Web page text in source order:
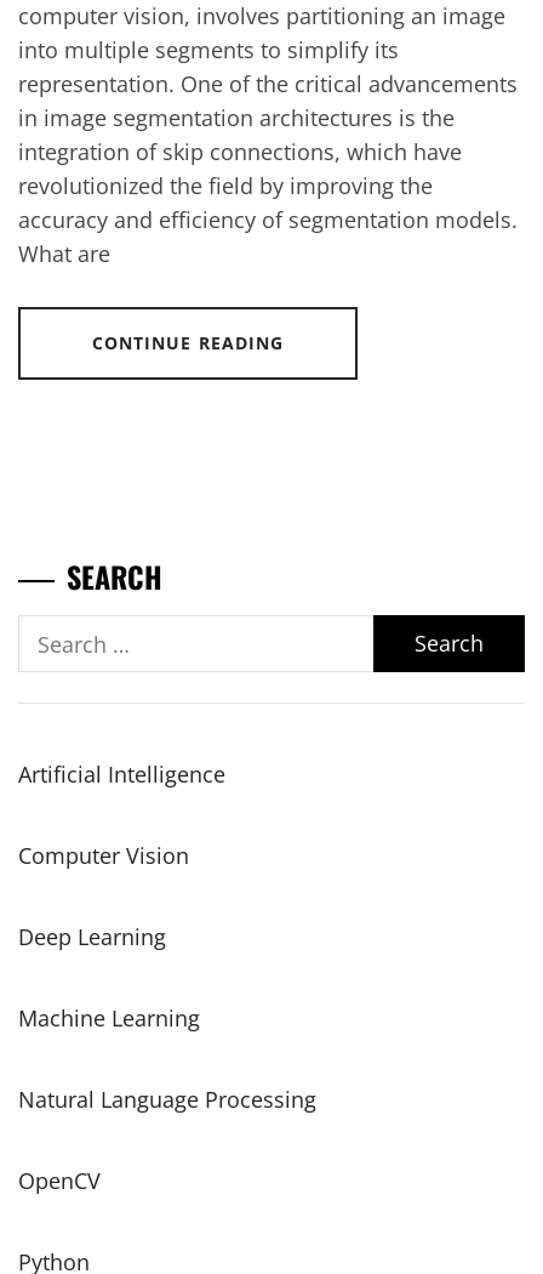
computer vision, involves partitioning an image
into multiple segments to simplify its
representation. One of the critical advancements
in image segmentation architectures is the
integration of skip connections, which have
revolutionized the field by improving the
accuracy and efficiency of segmentation models.
What are
CONTINUE READING
SEARCH
Search
for:
Artificial Intelligence
Computer Vision
Deep Learning
Machine Learning
Natural Language Processing
OpenCV
Python